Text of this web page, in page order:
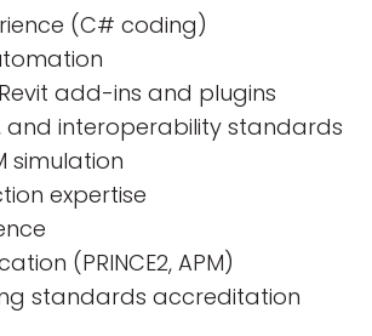
(C# coding)
add-ins and plugins
and interoperability standards
simulation
expertise
(PRINCE2, APM)
standards accreditation